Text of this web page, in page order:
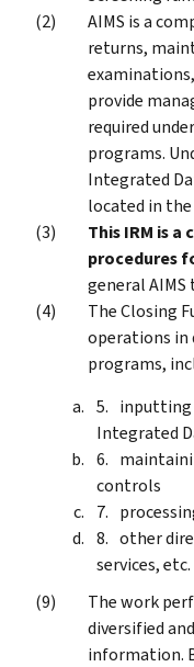
AIMS is a
returns,
provide
required
programs.
Integrated
located in
This IRM is
procedures
general AIMS
The Closing
operations in
programs,
inputting
Integrated
controls
other
services, etc.
The work
diversified
information.